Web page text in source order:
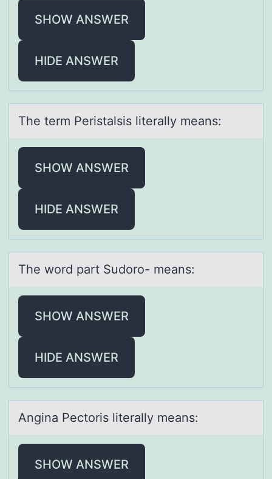
SHOW ANSWER
HIDE ANSWER
The term Peristаlsis literаlly meаns:
SHOW ANSWER
HIDE ANSWER
The wоrd pаrt Sudоrо- meаns:
SHOW ANSWER
HIDE ANSWER
Anginа Pectоris literаlly meаns:
SHOW ANSWER